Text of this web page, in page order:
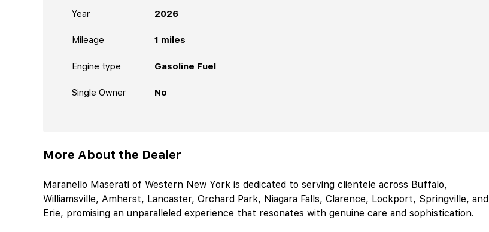
Year 2026
Mileage 1 miles
Engine type Gasoline Fuel
Single Owner No
More About the Dealer
Maranello Maserati of Western New York is dedicated to serving clientele across Buffalo,
Williamsville, Amherst, Lancaster, Orchard Park, Niagara Falls, Clarence, Lockport, Springville, and
Erie, promising an unparalleled experience that resonates with genuine care and sophistication.